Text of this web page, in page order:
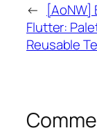
← [AoNW]
Flutter:
Reusable